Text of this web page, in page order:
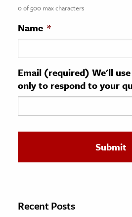
History
History
& Technology
Science
0 of 500 max characters
Name *
Email (required) We'll
only to respond to your
Recent Posts